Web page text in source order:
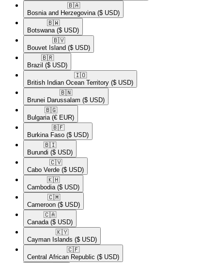
🇧🇦​
Bosnia and Herzegovina ($ USD)
🇧🇼​
Botswana ($ USD)
🇧🇻​
Bouvet Island ($ USD)
🇧🇷​
Brazil ($ USD)
🇮🇴​
British Indian Ocean Territory ($ USD)
🇧🇳​
Brunei Darussalam ($ USD)
🇧🇬​
Bulgaria (€ EUR)
🇧🇫​
Burkina Faso ($ USD)
🇧🇮​
Burundi ($ USD)
🇨🇻​
Cabo Verde ($ USD)
🇰🇭​
Cambodia ($ USD)
🇨🇲​
Cameroon ($ USD)
🇨🇦​
Canada ($ USD)
🇰🇾​
Cayman Islands ($ USD)
🇨🇫​
Central African Republic ($ USD)